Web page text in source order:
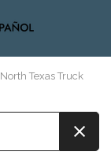
Texas Truck